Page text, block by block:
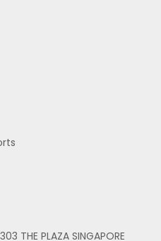
THE PLAZA SINGAPORE